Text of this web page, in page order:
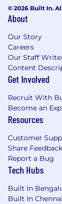
© 2026 Built In.
About
Our Story
Careers
Our Staff
Content
Get Involved
Recruit With
Become an
Resources
Customer
Share Feedback
Report a Bug
Tech Hubs
Built In
Built In Chennai